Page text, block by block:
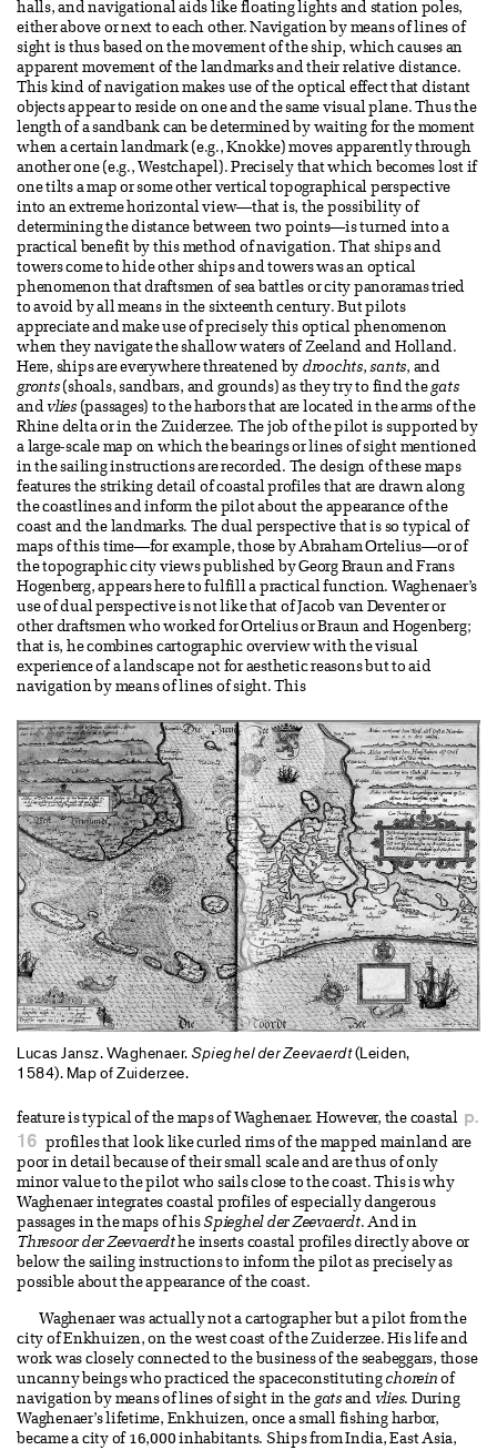
halls, and navigational aids like floating lights and station poles,
either above or next to each other. Navigation by means of lines of
sight is thus based on the movement of the ship, which causes an
apparent movement of the landmarks and their relative distance.
This kind of navigation makes use of the optical effect that distant
objects appear to reside on one and the same visual plane. Thus the
length of a sandbank can be determined by waiting for the moment
when a certain landmark (e.g., Knokke) moves apparently through
another one (e.g., Westchapel). Precisely that which becomes lost if
one tilts a map or some other vertical topographical perspective
into an extreme horizontal view—that is, the possibility of
determining the distance between two points—is turned into a
practical benefit by this method of navigation. That ships and
towers come to hide other ships and towers was an optical
phenomenon that draftsmen of sea battles or city panoramas tried
to avoid by all means in the sixteenth century. But pilots
appreciate and make use of precisely this optical phenomenon
when they navigate the shallow waters of Zeeland and Holland.
Here, ships are everywhere threatened by droochts,sants, and
gronts(shoals, sandbars, and grounds) as they try to find thegats
andvlies(passages) to the harbors that are located in the arms of the
Rhine delta or in the Zuiderzee. The job of the pilot is supported by
a large-scale map on which the bearings or lines of sight mentioned
in the sailing instructions are recorded. The design of these maps
features the striking detail of coastal profiles that are drawn along
the coastlines and inform the pilot about the appearance of the
coast and the landmarks. The dual perspective that is so typical of
maps of this time—for example, those by Abraham Ortelius—or of
the topographic city views published by Georg Braun and Frans
Hogenberg, appears here to fulfill a practical function. Waghenaer’s
use of dual perspective is not like that of Jacob van Deventer or
other draftsmen who worked for Ortelius or Braun and Hogenberg;
that is, he combines cartographic overview with the visual
experience of a landscape not for aesthetic reasons but to aid
navigation by means of lines of sight. This
Lucas Jansz. Waghenaer. Spieghel der Zeevaerdt(Leiden,
1584). Map of Zuiderzee.
feature is typical of the maps of Waghenaer. However, the coastal p.
16 profiles that look like curled rims of the mapped mainland are
poor in detail because of their small scale and are thus of only
minor value to the pilot who sails close to the coast. This is why
Waghenaer integrates coastal profiles of especially dangerous
passages in the maps of his Spieghel der Zeevaerdt. And in
Thresoor der Zeevaerdthe inserts coastal profiles directly above or
below the sailing instructions to inform the pilot as precisely as
possible about the appearance of the coast.
Waghenaer was actually not a cartographer but a pilot from the
city of Enkhuizen, on the west coast of the Zuiderzee. His life and
work was closely connected to the business of the seabeggars, those
uncanny beings who practiced the spaceconstituting chorein of
navigation by means of lines of sight in the gatsand vlies. During
Waghenaer’s lifetime, Enkhuizen, once a small fishing harbor,
became a city of 16,000 inhabitants. Ships from India, East Asia,